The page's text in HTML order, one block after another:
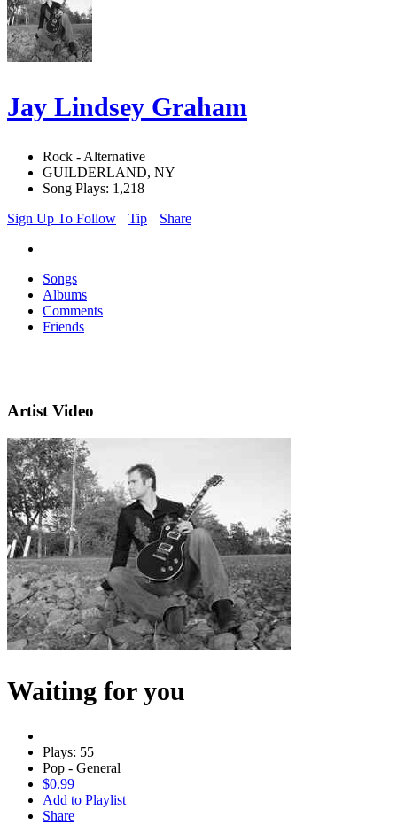
Jay Lindsey Graham
Rock - Alternative
GUILDERLAND, NY
Song Plays: 1,218
Sign Up To Follow
Tip Share
Songs
Albums
Comments
Friends
Artist Video
Waiting for you
Plays: 55
Pop - General
$0.99
Add to Playlist
Share